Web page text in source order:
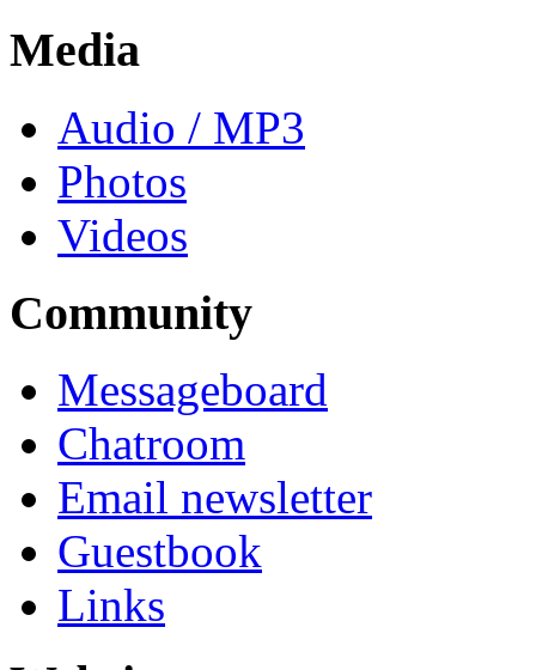
Media
Audio / MP3
Photos
Videos
Community
Messageboard
Chatroom
Email newsletter
Guestbook
Links